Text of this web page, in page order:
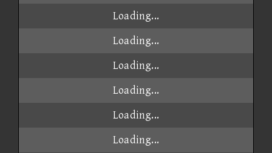
Loading...
Loading...
Loading...
Loading...
Loading...
Loading...